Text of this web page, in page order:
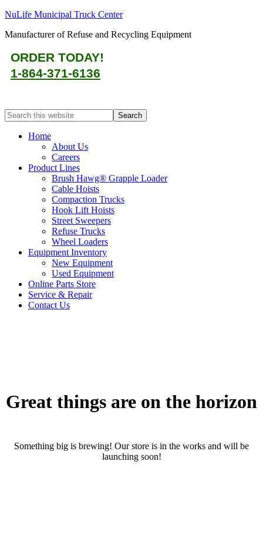
NuLife Municipal Truck Center
Manufacturer of Refuse and Recycling Equipment
ORDER TODAY!
1-864-371-6136
Home
About Us
Careers
Product Lines
Brush Hawg® Grapple Loader
Cable Hoists
Compaction Trucks
Hook Lift Hoists
Street Sweepers
Refuse Trucks
Wheel Loaders
Equipment Inventory
New Equipment
Used Equipment
Online Parts Store
Service & Repair
Contact Us
Great things are on the horizon
Something big is brewing! Our store is in the works and will be
launching soon!